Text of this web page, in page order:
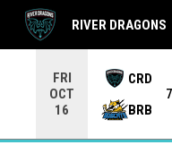
FRI
OCT
16
CRD
BRB
RIVER DRAGONS